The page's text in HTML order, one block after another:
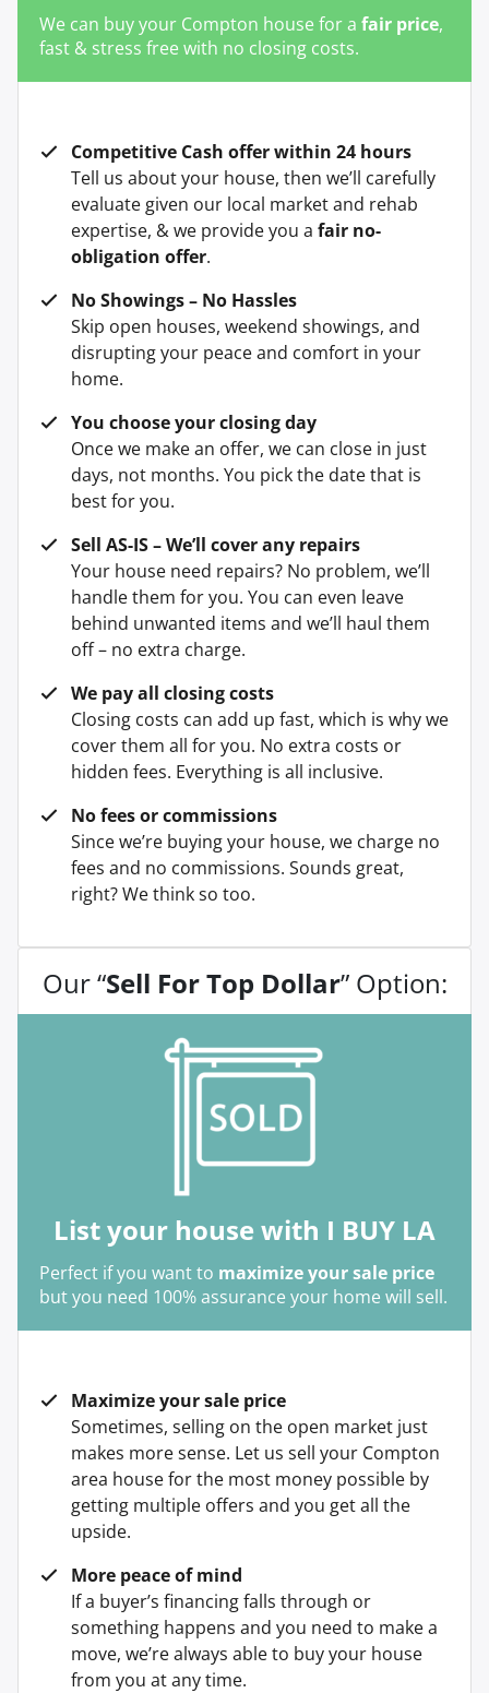
We can buy your Compton house for a fair price,
fast & stress free with no closing costs.
Competitive Cash offer within 24 hours
Tell us about your house, then we’ll carefully
evaluate given our local market and rehab
expertise, & we provide you a fair no-
obligation offer.
No Showings – No Hassles
Skip open houses, weekend showings, and
disrupting your peace and comfort in your
home.
You choose your closing day
Once we make an offer, we can close in just
days, not months. You pick the date that is
best for you.
Sell AS-IS – We’ll cover any repairs
Your house need repairs? No problem, we’ll
handle them for you. You can even leave
behind unwanted items and we’ll haul them
off – no extra charge.
We pay all closing costs
Closing costs can add up fast, which is why we
cover them all for you. No extra costs or
hidden fees. Everything is all inclusive.
No fees or commissions
Since we’re buying your house, we charge no
fees and no commissions. Sounds great,
right? We think so too.
Our “Sell For Top Dollar” Option:
List your house with I BUY LA
Perfect if you want to maximize your sale price
but you need 100% assurance your home will sell.
Maximize your sale price
Sometimes, selling on the open market just
makes more sense. Let us sell your Compton
area house for the most money possible by
getting multiple offers and you get all the
upside.
More peace of mind
If a buyer’s financing falls through or
something happens and you need to make a
move, we’re always able to buy your house
from you at any time.